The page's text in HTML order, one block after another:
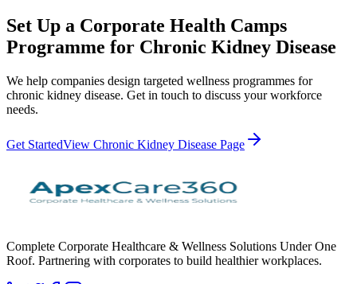
Set Up a Corporate Health Camps
Programme for Chronic Kidney Disease
We help companies design targeted wellness programmes for
chronic kidney disease. Get in touch to discuss your workforce
needs.
Get StartedView Chronic Kidney Disease Page
Complete Corporate Healthcare & Wellness Solutions Under One
Roof. Partnering with corporates to build healthier workplaces.